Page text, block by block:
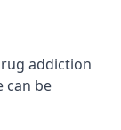
addiction
can be